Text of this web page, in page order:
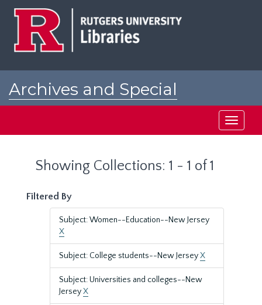
Archives and Special
Toggle
Showing Collections: 1 - 1 of 1
Filtered By
Subject: Women--Education--New Jersey
X
Subject: College students--New JerseyX
Subject: Universities and colleges--New
JerseyX